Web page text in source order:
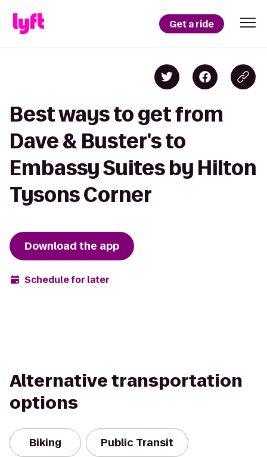
Get a ride
Best ways to get from
Dave & Buster's to
Embassy Suites by Hilton
Tysons Corner
Download the app
Schedule for later
Alternative transportation
options
Biking Public Transit